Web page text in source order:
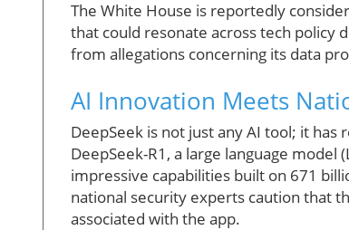
The White House is reportedly
that could resonate across tech policy
from allegations concerning its data
AI Innovation Meets
DeepSeek is not just any AI tool; it
DeepSeek-R1, a large language
impressive capabilities built on 671
national security experts caution that
associated with the app.